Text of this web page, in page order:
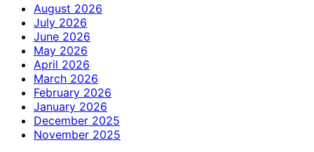
August 2026
July 2026
June 2026
May 2026
April 2026
March 2026
February 2026
January 2026
December 2025
November 2025